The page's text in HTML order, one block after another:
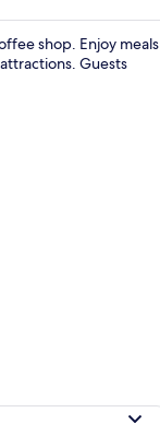
shop. Enjoy meals
Guests